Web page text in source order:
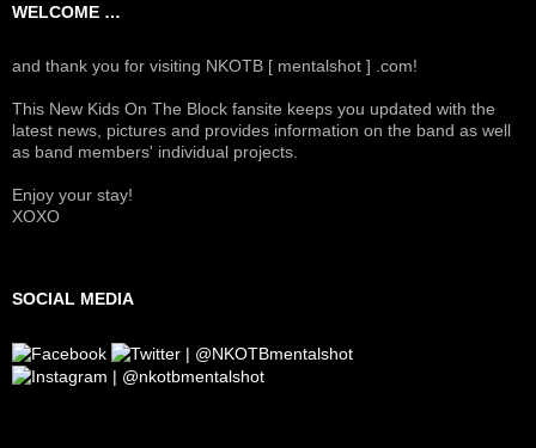
WELCOME …
and thank you for visiting NKOTB [ mentalshot ] .com!
This New Kids On The Block fansite keeps you updated with the
latest news, pictures and provides information on the band as well
as band members' individual projects.
Enjoy your stay!
XOXO
SOCIAL MEDIA